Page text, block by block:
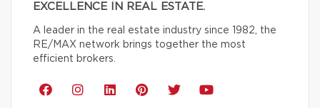
EXCELLENCE IN REAL ESTATE.
A leader in the real estate industry since 1982, the
RE/MAX network brings together the most
efficient brokers.